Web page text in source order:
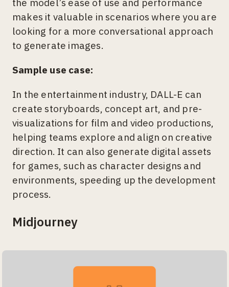
makes it valuable in scenarios where you are
looking for a more conversational approach
to generate images.
Sample use case:
In the entertainment industry, DALL-E can
create storyboards, concept art, and pre-
visualizations for film and video productions,
helping teams explore and align on creative
direction. It can also generate digital assets
for games, such as character designs and
environments, speeding up the development
process.
Midjourney